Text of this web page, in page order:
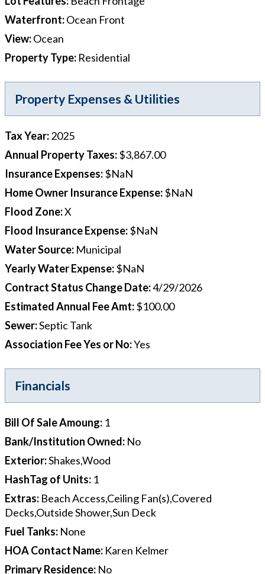
Waterfront:Ocean Front
View:Ocean
Property Type: Residential
Property Expenses & Utilities
Tax Year:2025
Annual Property Taxes:$3,867.00
Insurance Expenses:$NaN
Home Owner Insurance Expense:$NaN
Flood Zone:X
Flood Insurance Expense:$NaN
Water Source: Municipal
Yearly Water Expense:$NaN
Contract Status Change Date:4/29/2026
Estimated Annual Fee Amt:$100.00
Sewer:Septic Tank
Association Fee Yes or No:Yes
Financials
Bill Of Sale Amoung: 1
Bank/Institution Owned: No
Exterior:Shakes,Wood
HashTag of Units: 1
Extras: Beach Access,Ceiling Fan(s),Covered
Decks,Outside Shower,Sun Deck
Fuel Tanks: None
HOA Contact Name: Karen Kelmer
Primary Residence: No